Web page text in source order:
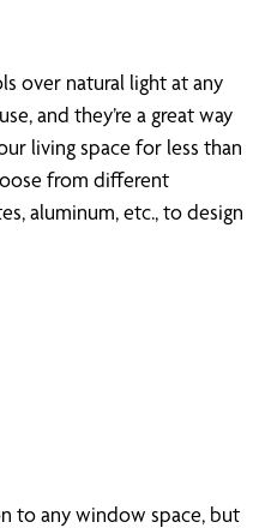
over natural light at any
and they’re a great way
living space for less than
from different
aluminum, etc., to design
to any window space, but